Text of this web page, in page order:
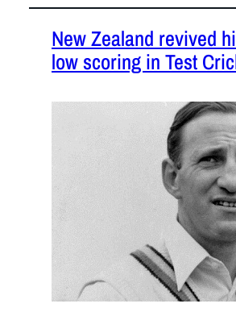
New Zealand revived
low scoring in Test